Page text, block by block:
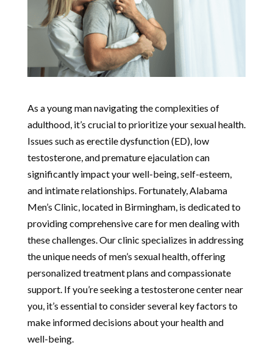
As a young man navigating the complexities of
adulthood, it’s crucial to prioritize your sexual health.
Issues such as erectile dysfunction (ED), low
testosterone, and premature ejaculation can
significantly impact your well-being, self-esteem,
and intimate relationships. Fortunately, Alabama
Men’s Clinic, located in Birmingham, is dedicated to
providing comprehensive care for men dealing with
these challenges. Our clinic specializes in addressing
the unique needs of men’s sexual health, offering
personalized treatment plans and compassionate
support. If you’re seeking a testosterone center near
you, it’s essential to consider several key factors to
make informed decisions about your health and
well-being.